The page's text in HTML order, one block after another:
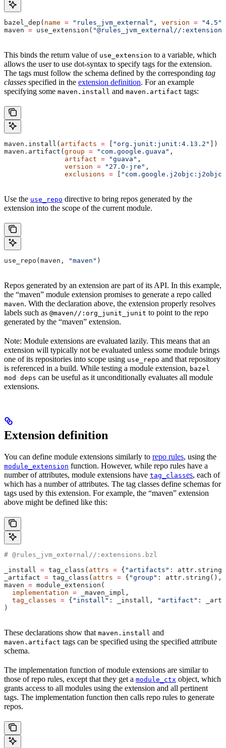
bazel_dep( name = "rules_jvm_external" , version = "4.5"
maven = use_extension( "@rules_jvm_external//
This binds the return value of use_extension to a variable, which
allows the user to use dot-syntax to specify tags for the extension.
The tags must follow the schema defined by the corresponding tag
classes specified in the extension definition. For an example
specifying some maven.install and maven.artifact tags:
maven.install( artifacts = "org.junit:junit:4.13.2"
])
maven.artifact( group = "com.google.guava" ,
               artifact
= "guava" ,
               version
= "27.0-jre" ,
               exclusions
=
Use the use_repo directive to bring repos generated by the
extension into the scope of the current module.
use_repo(maven, "maven" )
Repos generated by an extension are part of its API. In this example,
the “maven” module extension promises to generate a repo called
maven. With the declaration above, the extension properly resolves
labels such as @maven//:org_junit_junit to point to the repo
generated by the “maven” extension.
Note: Module extensions are evaluated lazily. This means that an
extension will typically not be evaluated unless some module brings
one of its repositories into scope using use_repo and that repository
is referenced in a build. While testing a module extension, bazel
mod deps can be useful as it unconditionally evaluates all module
extensions.
Extension definition
You can define module extensions similarly to repo rules, using the
module_extension function. However, while repo rules have a
number of attributes, module extensions have tag_classes, each of
which has a number of attributes. The tag classes define schemas for
tags used by this extension. For example, the “maven” extension
above might be defined like this:
# @rules_jvm_external//:extensions.bzl
_install = tag_class( attrs = { "artifacts" :
_artifact = tag_class( attrs = { "group" : attr.string(),
maven = module_extension(
  implementation
= _maven_impl,
  tag_classes
= { "install" : _install, "artifact" :
)
These declarations show that maven.install and
maven.artifact tags can be specified using the specified attribute
schema.
The implementation function of module extensions are similar to
those of repo rules, except that they get a module_ctx object, which
grants access to all modules using the extension and all pertinent
tags. The implementation function then calls repo rules to generate
repos.